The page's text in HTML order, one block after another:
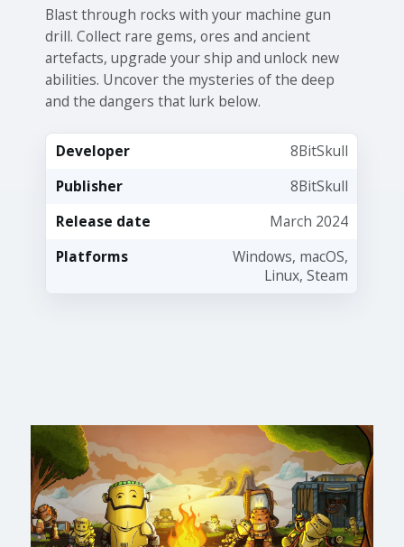
Blast through rocks with your machine gun
drill. Collect rare gems, ores and ancient
artefacts, upgrade your ship and unlock new
abilities. Uncover the mysteries of the deep
and the dangers that lurk below.
Developer
8BitSkull
Publisher
8BitSkull
Release date
March 2024
Platforms
Windows, macOS,
Linux, Steam